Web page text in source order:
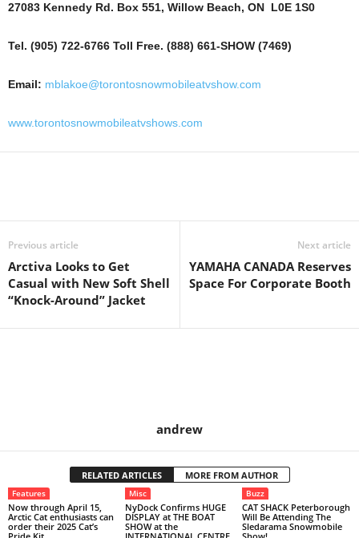
27083 Kennedy Rd. Box 551, Willow Beach, ON L0E 1S0
Tel. (905) 722-6766 Toll Free. (888) 661-SHOW (7469)
Email: mblakoe@torontosnowmobileatvshow.com
www.torontosnowmobileatvshows.com
Previous article
Arctiva Looks to Get
Casual with New Soft Shell
“Knock-Around” Jacket
Next article
YAMAHA CANADA Reserves
Space For Corporate Booth
andrew
RELATED ARTICLES MORE FROM AUTHOR
Features
Now through April 15,
Arctic Cat enthusiasts can
order their 2025 Cat’s
Misc
NyDock Confirms HUGE
DISPLAY at THE BOAT
SHOW at the
Buzz
CAT SHACK Peterborough
Will Be Attending The
Sledarama Snowmobile